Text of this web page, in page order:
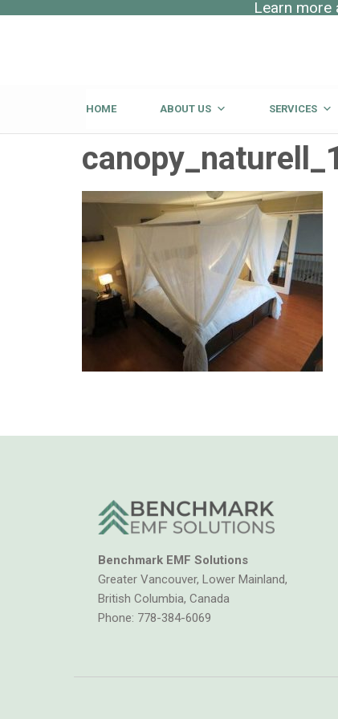
Learn more
HOME ABOUT US SERVICES
Benchmark EMF Solutions
Greater Vancouver, Lower Mainland,
British Columbia, Canada
Phone: 778-384-6069